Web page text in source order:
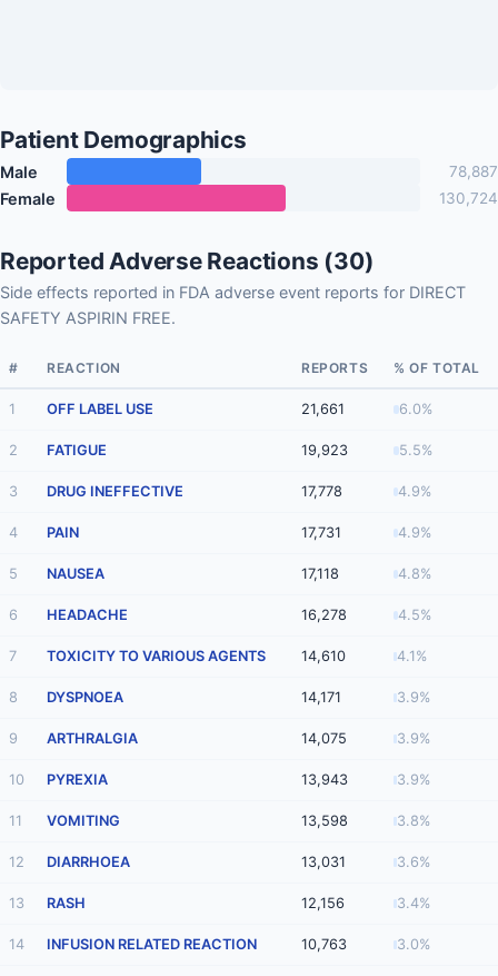
Patient Demographics
Male 78,887
Female 130,724
Reported Adverse Reactions (30)
Side effects reported in FDA adverse event reports for DIRECT
SAFETY ASPIRIN FREE.
# REACTION REPORTS % OF TOTAL
1 OFF LABEL USE 21,661 6.0%
2 FATIGUE 19,923 5.5%
3 DRUG INEFFECTIVE 17,778 4.9%
4 PAIN 17,731 4.9%
5 NAUSEA 17,118 4.8%
6 HEADACHE 16,278 4.5%
7 TOXICITY TO VARIOUS AGENTS 14,610 4.1%
8 DYSPNOEA 14,171 3.9%
9 ARTHRALGIA 14,075 3.9%
10 PYREXIA 13,943 3.9%
11 VOMITING 13,598 3.8%
12 DIARRHOEA 13,031 3.6%
13 RASH 12,156 3.4%
14 INFUSION RELATED REACTION 10,763 3.0%